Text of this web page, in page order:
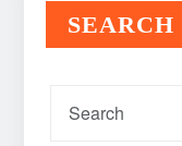
SEARCH